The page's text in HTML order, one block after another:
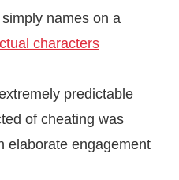
names on a
characters
predictable
of cheating was
elaborate engagement